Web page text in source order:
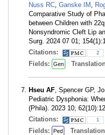
Nuss RC, Ganske IM ,
Comparative Study of
between Children with
Nonsyndromic Cleft Lip
Surg. 2024 07 01;
Citations:
2
Fields: Gen
Hseu AF, Spencer GP,
Pediatric Dysphonia:
(Phila). 2023 10;
Citations:
1
Fields: Ped